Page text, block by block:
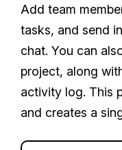
Add team
tasks, and send
chat. You can
project, along
activity log. This
and creates a